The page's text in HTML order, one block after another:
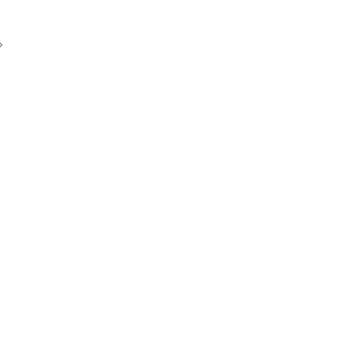
with other computers.
to other third party proprietary rights,
to the following restrictions which you must
owner.
for listeners in public without permission of
modified without permission of the copyright
copyright law or provision of this Agreement is
must immediately abort using the
AND RELATED DOCUMENTATION ARE